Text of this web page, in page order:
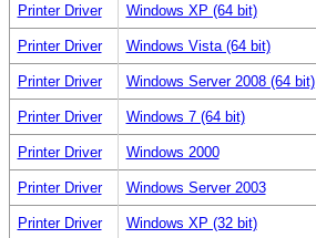
Printer Driver Windows XP (64 bit)
Printer Driver Windows Vista (64 bit)
Printer Driver Windows Server 2008 (64 bit)
Printer Driver Windows 7 (64 bit)
Printer Driver Windows 2000
Printer Driver Windows Server 2003
Printer Driver Windows XP (32 bit)